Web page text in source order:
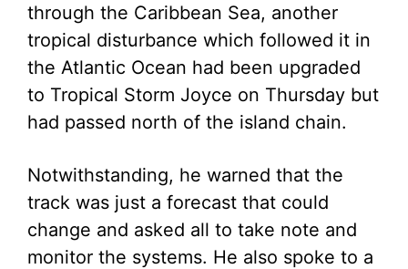
through the Caribbean Sea, another
tropical disturbance which followed it in
the Atlantic Ocean had been upgraded
to Tropical Storm Joyce on Thursday but
had passed north of the island chain.
Notwithstanding, he warned that the
track was just a forecast that could
change and asked all to take note and
monitor the systems. He also spoke to a